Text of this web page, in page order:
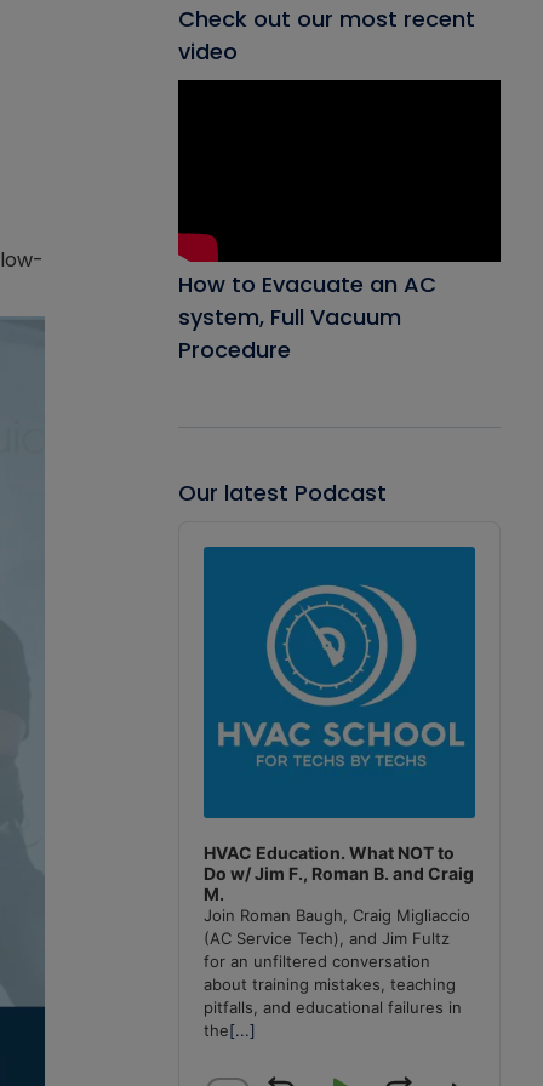
Check out our most recent
video
How to Evacuate an AC
system, Full Vacuum
Procedure
Our latest Podcast
Player
HVAC Education. What NOT to
Do w/ Jim F., Roman B. and Craig
M.
Join Roman Baugh, Craig Migliaccio
(AC Service Tech), and Jim Fultz
for an unfiltered conversation
about training mistakes, teaching
pitfalls, and educational failures in
the[...]